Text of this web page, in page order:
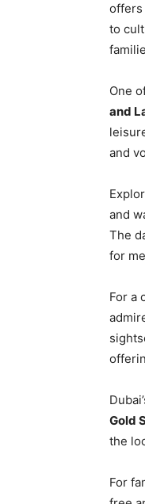
offers
to
One
and
and
and
The
for
For a
Gold
the
For